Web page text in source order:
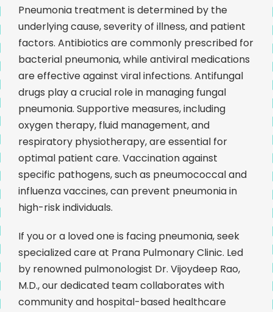
Pneumonia treatment is determined by the
underlying cause, severity of illness, and patient
factors. Antibiotics are commonly prescribed for
bacterial pneumonia, while antiviral medications
are effective against viral infections. Antifungal
drugs play a crucial role in managing fungal
pneumonia. Supportive measures, including
oxygen therapy, fluid management, and
respiratory physiotherapy, are essential for
optimal patient care. Vaccination against
specific pathogens, such as pneumococcal and
influenza vaccines, can prevent pneumonia in
high-risk individuals.
If you or a loved one is facing pneumonia, seek
specialized care at Prana Pulmonary Clinic. Led
by renowned pulmonologist Dr. Vijoydeep Rao,
M.D., our dedicated team collaborates with
community and hospital-based healthcare